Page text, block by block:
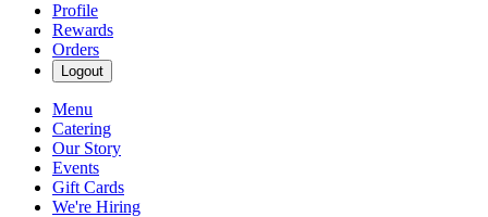
Profile
Rewards
Orders
Logout
Menu
Catering
Our Story
Events
Gift Cards
We're Hiring